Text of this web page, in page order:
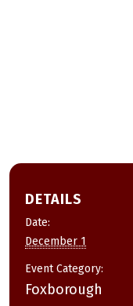
DETAILS
Date:
December 1
Event Category:
Foxborough